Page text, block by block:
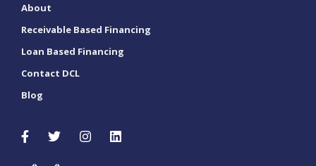
About
Receivable Based Financing
Loan Based Financing
Contact DCL
Blog